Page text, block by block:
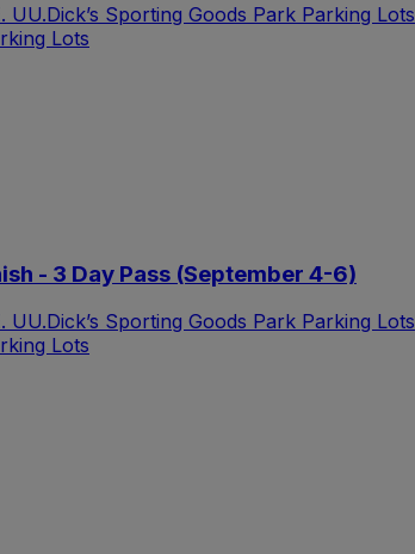
UU.Dick’s Sporting Goods Park Parking Lots
Lots
- 3 Day Pass (September 4-6)
UU.Dick’s Sporting Goods Park Parking Lots
Lots